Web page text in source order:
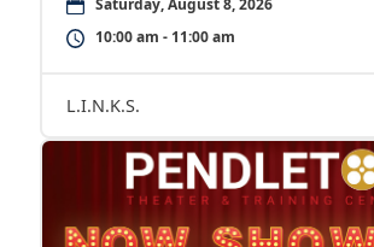
Saturday, August 8, 2026
10:00 am - 11:00 am
L.I.N.K.S.